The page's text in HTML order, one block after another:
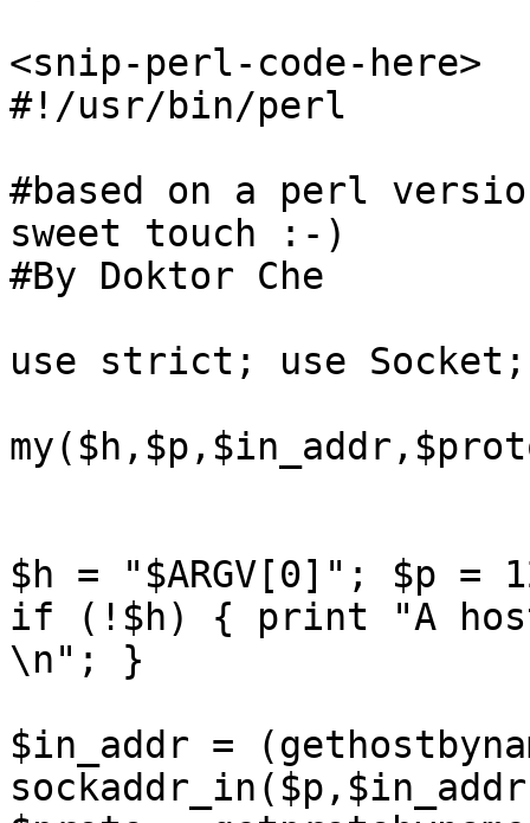
<snip-perl-code-here>
#!/usr/bin/perl
#based on a perl
sweet touch :-)
#By Doktor Che
use strict; use
$h = "$ARGV[0]"; $p =
if (!$h) { print "A
\n"; }
$in_addr =